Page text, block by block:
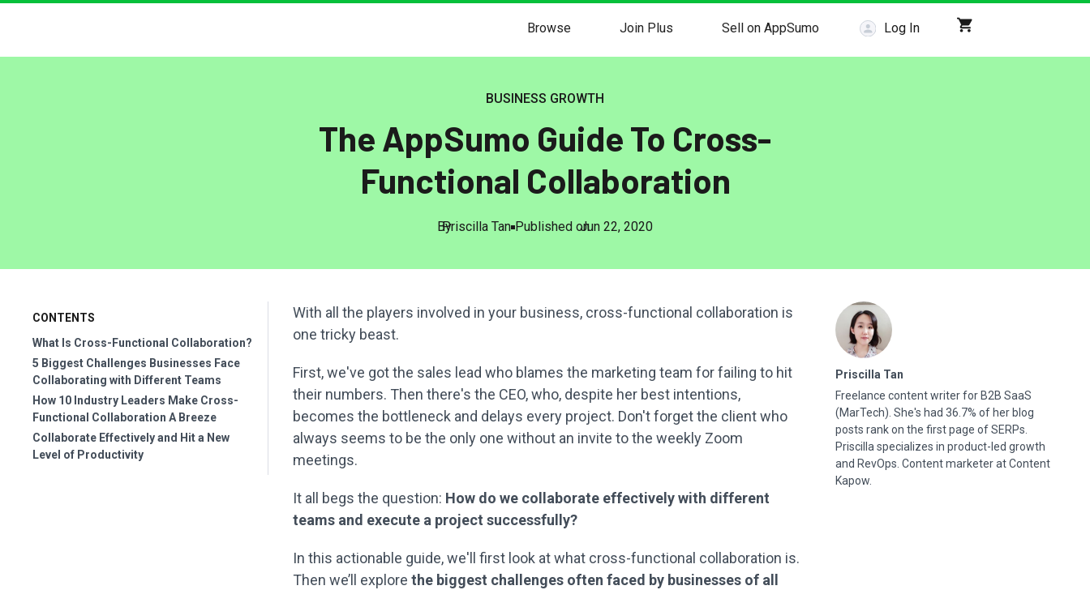
Browse Join Plus Sell on AppSumo Log In
BUSINESS GROWTH
The AppSumo Guide To Cross-
Functional Collaboration
By
Priscilla Tan Published onJun 22, 2020
CONTENTS
What Is Cross-Functional Collaboration?
5 Biggest Challenges Businesses Face
Collaborating with Different Teams
How 10 Industry Leaders Make Cross-
Functional Collaboration A Breeze
Collaborate Effectively and Hit a New
Level of Productivity
With all the players involved in your business, cross-functional collaboration is
one tricky beast.
First, we've got the sales lead who blames the marketing team for failing to hit
their numbers. Then there's the CEO, who, despite her best intentions,
becomes the bottleneck and delays every project. Don't forget the client who
always seems to be the only one without an invite to the weekly Zoom
meetings.
It all begs the question: How do we collaborate effectively with different
teams and execute a project successfully?
In this actionable guide, we'll first look at what cross-functional collaboration is.
Then we’ll explore the biggest challenges often faced by businesses of all
Priscilla Tan
Freelance content writer for B2B SaaS
(MarTech). She's had 36.7% of her blog
posts rank on the first page of SERPs.
Priscilla specializes in product-led growth
and RevOps. Content marketer at Content
Kapow.